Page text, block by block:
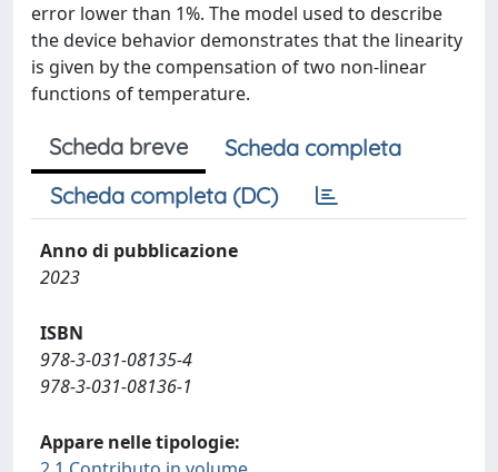
error lower than 1%. The model used to describe
the device behavior demonstrates that the linearity
is given by the compensation of two non-linear
functions of temperature.
Scheda breve
Scheda completa
Scheda completa (DC)
Anno di pubblicazione
2023
ISBN
978-3-031-08135-4
978-3-031-08136-1
Appare nelle tipologie: